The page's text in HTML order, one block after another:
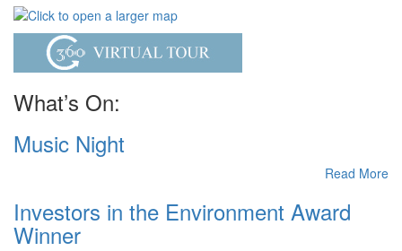
What’s On:
Music Night
Read More
Investors in the Environment Award
Winner